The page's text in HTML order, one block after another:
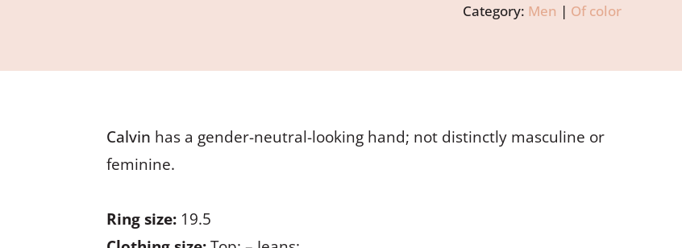
Category: Men | Of color
Calvin has a gender-neutral-looking hand; not distinctly masculine or
feminine.
Ring size: 19.5